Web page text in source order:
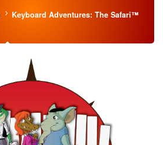
Keyboard Adventures: The Safari™